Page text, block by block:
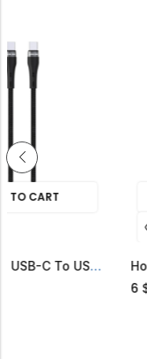
Green Lion USB-C To USB-C 60W Braided Cable
ADD